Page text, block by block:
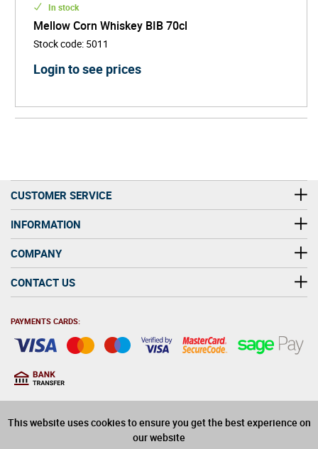
This website uses cookies to ensure you get the best experience on
our website
In stock
Mellow Corn Whiskey BIB 70cl
Stock code: 5011
Login to see prices
CUSTOMER SERVICE
INFORMATION
COMPANY
CONTACT US
PAYMENTS CARDS:
years old to purchase
alcohol on this website